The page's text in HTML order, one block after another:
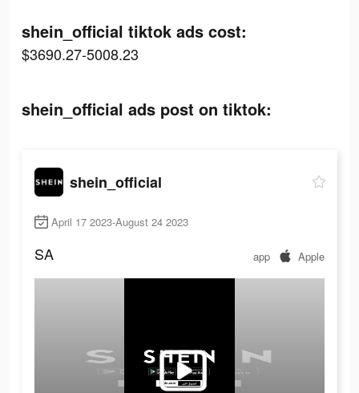
shein_official tiktok ads cost:
$3690.27-5008.23
shein_official ads post on tiktok:
shein_official
April 17 2023-August 24 2023
SA app Apple